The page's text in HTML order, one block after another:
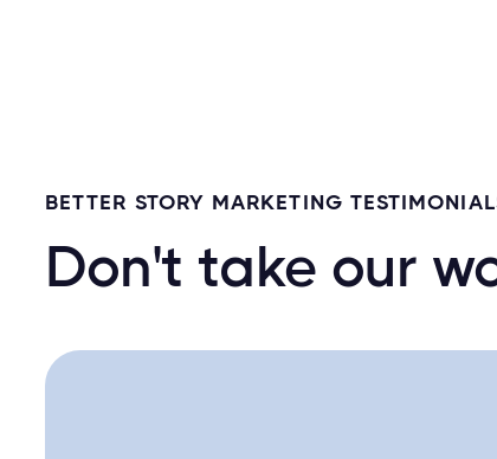
BETTER STORY MARKETING
Don't take our